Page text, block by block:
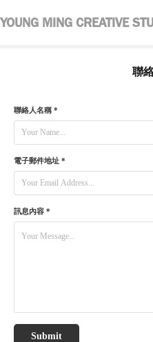
YOUNG MING CREATIVE
聯
聯絡人名稱 *
電子郵件地址 *
訊息內容 *
Submit